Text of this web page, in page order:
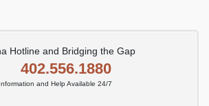
Hotline and Bridging the Gap
402.556.1880
Information and Help Available 24/7